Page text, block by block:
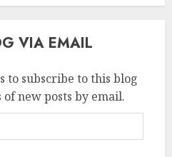
VIA EMAIL
to subscribe to this blog
new posts by email.